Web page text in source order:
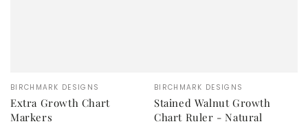
Vendor:
BIRCHMARK DESIGNS
Extra Growth Chart
Markers
Vendor:
BIRCHMARK DESIGNS
Stained Walnut Growth
Chart Ruler - Natural